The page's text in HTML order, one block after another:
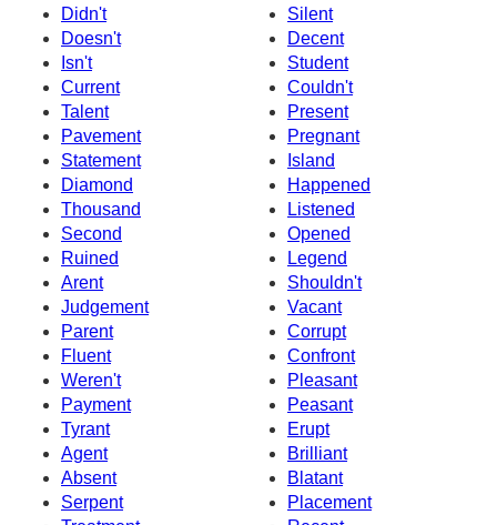
Didn't
Silent
Doesn't
Decent
Isn't
Student
Current
Couldn't
Talent
Present
Pavement
Pregnant
Statement
Island
Diamond
Happened
Thousand
Listened
Second
Opened
Ruined
Legend
Arent
Shouldn't
Judgement
Vacant
Parent
Corrupt
Fluent
Confront
Weren't
Pleasant
Payment
Peasant
Tyrant
Erupt
Agent
Brilliant
Absent
Blatant
Serpent
Placement